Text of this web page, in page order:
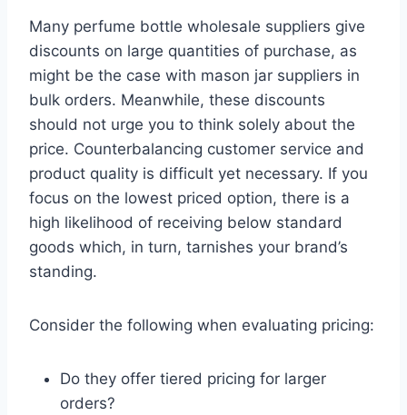
Many perfume bottle wholesale suppliers give
discounts on large quantities of purchase, as
might be the case with mason jar suppliers in
bulk orders. Meanwhile, these discounts
should not urge you to think solely about the
price. Counterbalancing customer service and
product quality is difficult yet necessary. If you
focus on the lowest priced option, there is a
high likelihood of receiving below standard
goods which, in turn, tarnishes your brand’s
standing.
Consider the following when evaluating pricing:
Do they offer tiered pricing for larger
orders?